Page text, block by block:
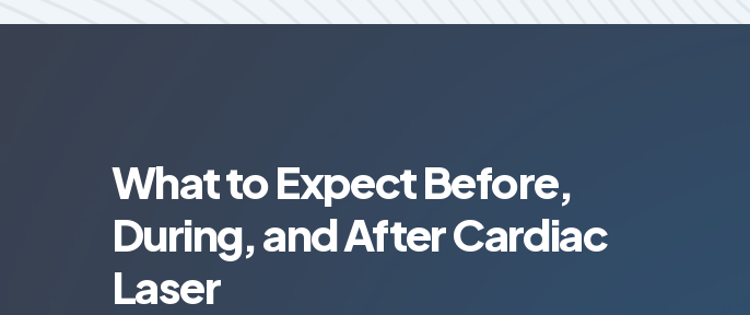
What to Expect Before,
During, and After Cardiac
Laser